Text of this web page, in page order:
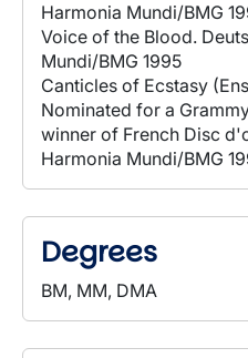
Harmonia Mundi/BMG
Voice of the Blood.
Mundi/BMG 1995
Canticles of Ecstasy
Nominated for a
winner of French Disc
Harmonia Mundi/BMG
Degrees
BM, MM, DMA